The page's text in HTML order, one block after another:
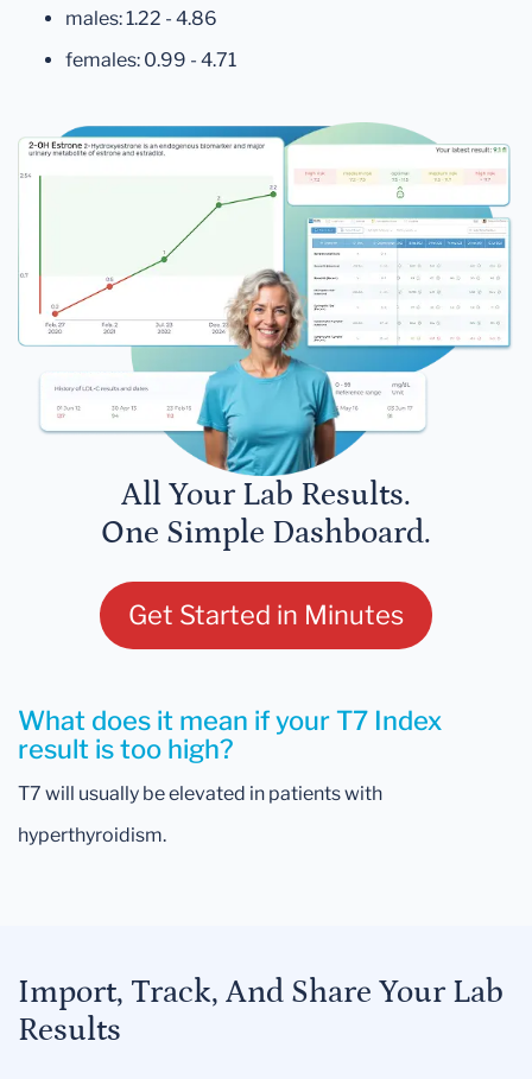
males: 1.22 - 4.86
females: 0.99 - 4.71
All Your Lab Results.
One Simple Dashboard.
Get Started in Minutes
What does it mean if your T7 Index
result is too high?
T7 will usually be elevated in patients with
hyperthyroidism.
Import, Track, And Share Your Lab
Results